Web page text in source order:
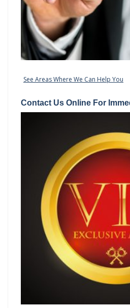
See Areas Where We Can Help You
Contact Us Online For